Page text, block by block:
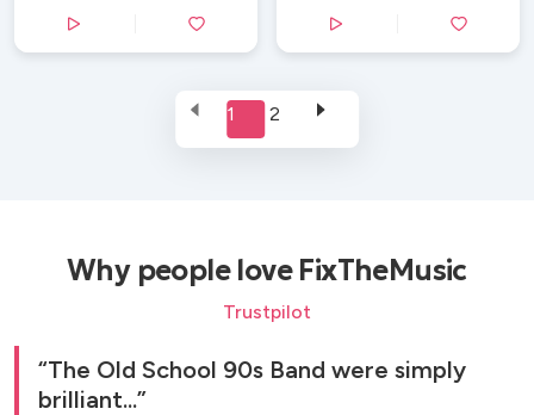
1 2
Why people love FixTheMusic
Trustpilot
The Old School 90s Band were simply
brilliant...